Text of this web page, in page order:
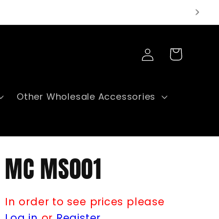
Other Wholesale Accessories
Log
in
Cart
MC MS001
In order to see prices please